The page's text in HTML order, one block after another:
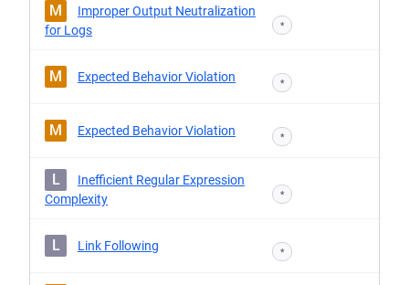
M
Improper Output Neutralization
for Logs
*
M Expected Behavior Violation *
M Expected Behavior Violation *
L
Inefficient Regular Expression
Complexity
*
L Link Following *